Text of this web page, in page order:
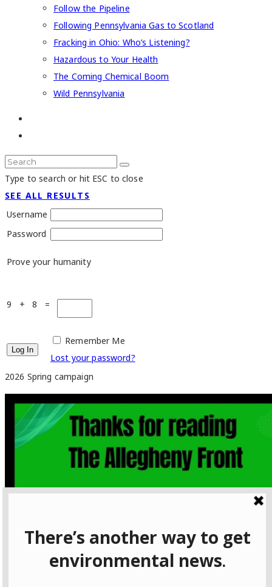
Follow the Pipeline
Following Pennsylvania Gas to Scotland
Fracking in Ohio: Who’s Listening?
Hazardous to Your Health
The Coming Chemical Boom
Wild Pennsylvania
Type to search or hit ESC to close
SEE ALL RESULTS
Username
Password
Prove your humanity
9 + 8 =
Remember Me
Lost your password?
2026 Spring campaign